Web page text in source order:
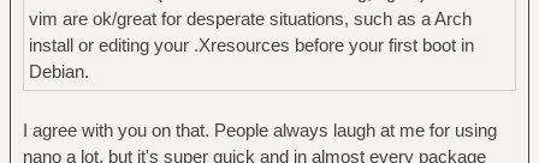
vim are ok/great for desperate situations, such as a Arch
install or editing your .Xresources before your first boot in
Debian.
I agree with you on that. People always laugh at me for using
nano a lot, but it's super quick and in almost every package